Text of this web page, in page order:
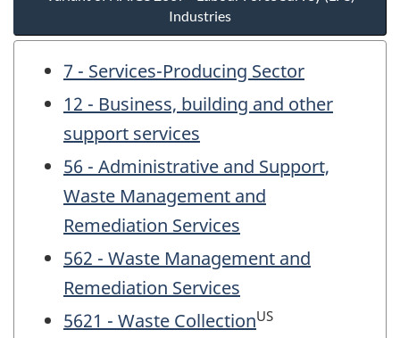
Industries
7 - Services-Producing Sector
12 - Business, building and other
support services
56 - Administrative and Support,
Waste Management and
Remediation Services
562 - Waste Management and
Remediation Services
5621 - Waste CollectionUS